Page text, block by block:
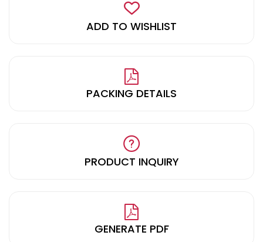
ADD TO WISHLIST
PACKING DETAILS
PRODUCT INQUIRY
GENERATE PDF